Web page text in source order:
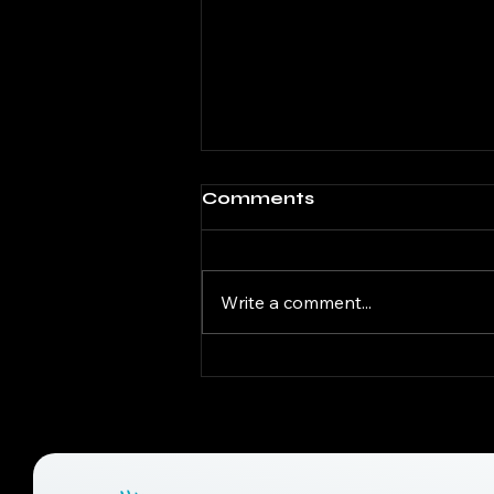
Comments
Write a comment...